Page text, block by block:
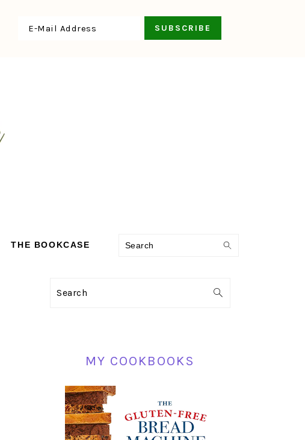
THE BOOKCASE Search
PRIMARY
Search
MY COOKBOOKS